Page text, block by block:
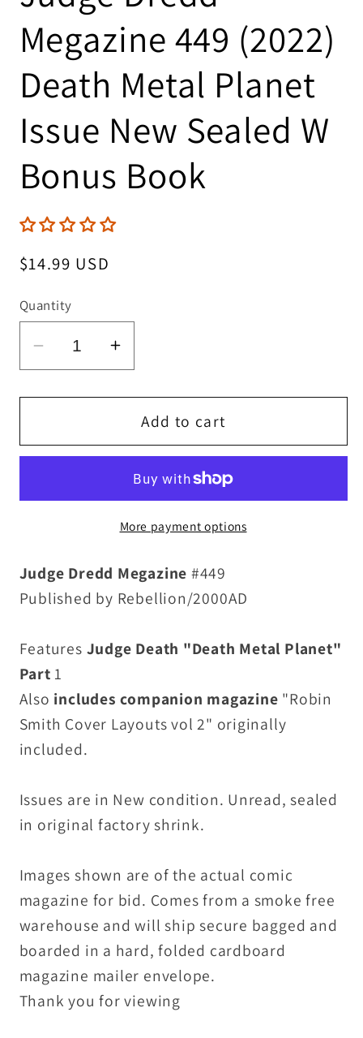
Megazine 449 (2022)
Death Metal Planet
Issue New Sealed W
Bonus Book
Regular
$14.99 USD
Quantity
Decrease
quantity
for
Dredd
Planet
Issue
Sealed
W
Bonus
Book
Increase
quantity
for
Judge
Dredd
449
Death
Planet
Issue
Sealed
W
Book
Add to cart
More payment options
Judge Dredd Megazine #449
Published by Rebellion/2000AD
Features Judge Death "Death Metal Planet"
Part 1
Also includes companion magazine "Robin
Smith Cover Layouts vol 2" originally
included.
Issues are in New condition. Unread, sealed
in original factory shrink.
Images shown are of the actual comic
magazine for bid. Comes from a smoke free
warehouse and will ship secure bagged and
boarded in a hard, folded cardboard
magazine mailer envelope.
Thank you for viewing